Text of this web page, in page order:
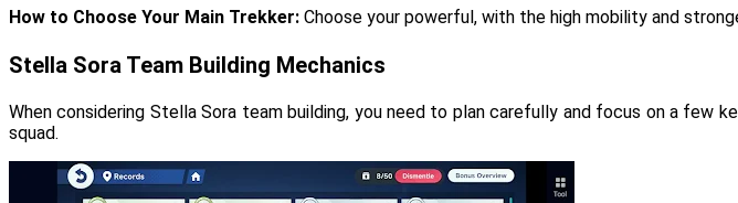
How to Choose Your Main Trekker: Choose your powerful, with the high mobility and
Stella Sora Team Building Mechanics
When considering Stella Sora team building, you need to plan carefully and focus on a
squad.